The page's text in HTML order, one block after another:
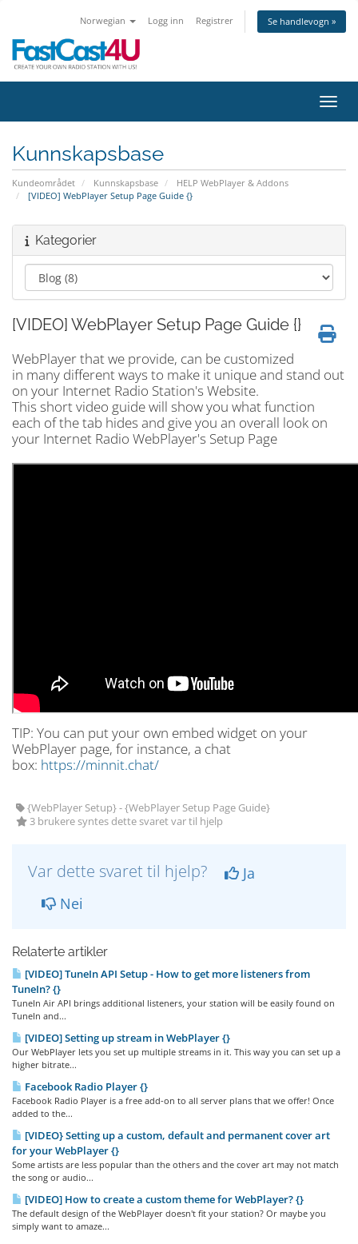
Norwegian Logg inn Registrer Se handlevogn »
Bytt
Kunnskapsbase
Kundeområdet Kunnskapsbase
HELP WebPlayer & Addons
[VIDEO] WebPlayer Setup Page Guide {}
Kategorier
[VIDEO] WebPlayer Setup Page Guide {}
WebPlayer that we provide, can be customized
in many different ways to make it unique and stand out
on your Internet Radio Station's Website.
This short video guide will show you what function
each of the tab hides and give you an overall look on
your Internet Radio WebPlayer's Setup Page
TIP: You can put your own embed widget on your
WebPlayer page, for instance, a chat
box: https://minnit.chat/
{WebPlayer Setup} - {WebPlayer Setup Page Guide}
3 brukere syntes dette svaret var til hjelp
Var dette svaret til hjelp?
Ja
Nei
Relaterte artikler
[VIDEO] TuneIn API Setup - How to get more listeners from
TuneIn? {}
TuneIn Air API brings additional listeners, your station will be easily found on
TuneIn and...
[VIDEO] Setting up stream in WebPlayer {}
Our WebPlayer lets you set up multiple streams in it. This way you can set up a
higher bitrate...
Facebook Radio Player {}
Facebook Radio Player is a free add-on to all server plans that we offer! Once
added to the...
[VIDEO} Setting up a custom, default and permanent cover art
for your WebPlayer {}
Some artists are less popular than the others and the cover art may not match
the song or audio...
[VIDEO] How to create a custom theme for WebPlayer? {}
The default design of the WebPlayer doesn't fit your station? Or maybe you
simply want to amaze...